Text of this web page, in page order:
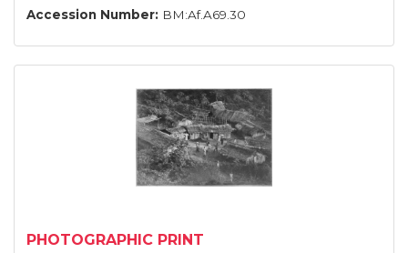
Accession Number: BM:Af.A69.30
PHOTOGRAPHIC PRINT